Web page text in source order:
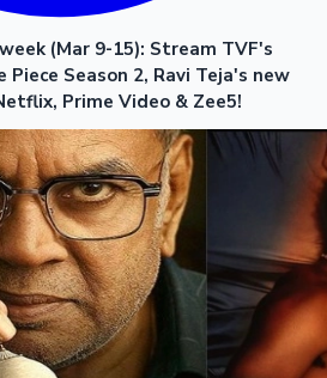
(Mar 9-15): Stream TVF's
Piece Season 2, Ravi Teja's new
Prime Video & Zee5!